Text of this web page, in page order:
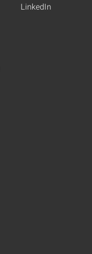
LinkedIn